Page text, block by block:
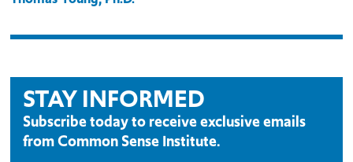
STAY INFORMED
Subscribe today to receive exclusive emails
from Common Sense Institute.